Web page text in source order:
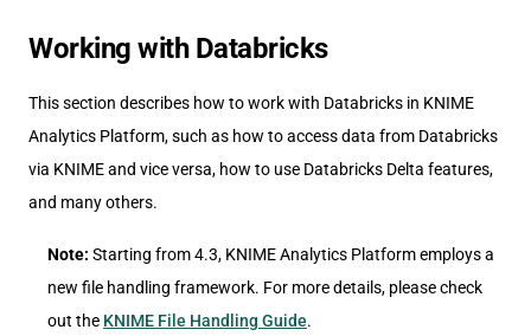
Working with Databricks
This section describes how to work with Databricks in KNIME
Analytics Platform, such as how to access data from Databricks
via KNIME and vice versa, how to use Databricks Delta features,
and many others.
Note: Starting from 4.3, KNIME Analytics Platform employs a
new file handling framework. For more details, please check
out the KNIME File Handling Guide.